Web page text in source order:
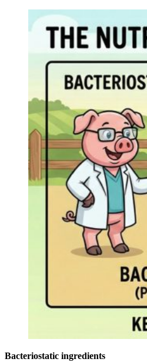
Bacteriostatic ingredients